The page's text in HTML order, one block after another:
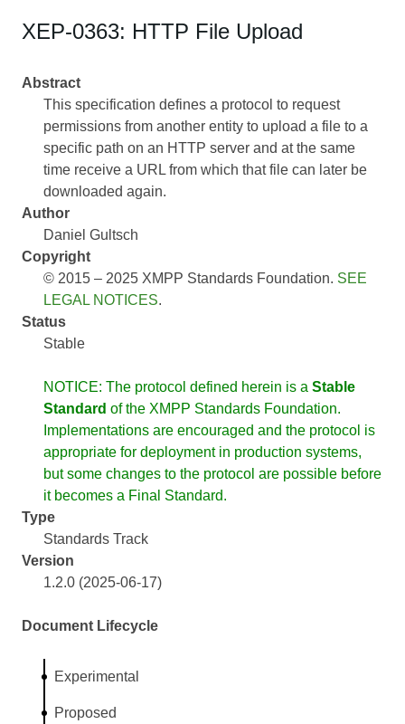
XEP-0363: HTTP File Upload
Abstract
This specification defines a protocol to request
permissions from another entity to upload a file to a
specific path on an HTTP server and at the same
time receive a URL from which that file can later be
downloaded again.
Author
Daniel Gultsch
Copyright
© 2015 – 2025 XMPP Standards Foundation. SEE
LEGAL NOTICES.
Status
Stable
NOTICE: The protocol defined herein is a Stable
Standard of the XMPP Standards Foundation.
Implementations are encouraged and the protocol is
appropriate for deployment in production systems,
but some changes to the protocol are possible before
it becomes a Final Standard.
Type
Standards Track
Version
1.2.0 (2025-06-17)
Document Lifecycle
Experimental
Proposed